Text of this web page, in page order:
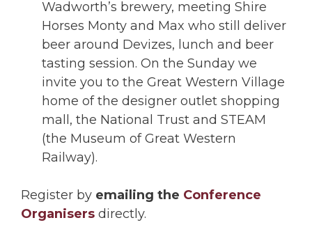
Wadworth’s brewery, meeting Shire
Horses Monty and Max who still deliver
beer around Devizes, lunch and beer
tasting session. On the Sunday we
invite you to the Great Western Village
home of the designer outlet shopping
mall, the National Trust and STEAM
(the Museum of Great Western
Railway).
Register by emailing the Conference
Organisers directly.